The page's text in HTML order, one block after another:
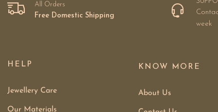
All Orders
Free Domestic Shipping
week
HELP
Jewellery Care
Our Materials
KNOW MORE
About Us